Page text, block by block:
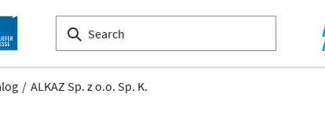
ALKAZ Sp. z o.o. Sp. K.